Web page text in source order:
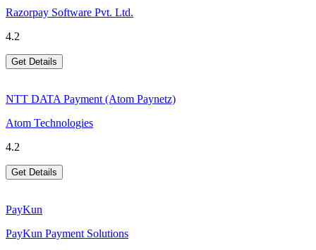
Razorpay Software Pvt. Ltd.
4.2
Get Details
NTT DATA Payment (Atom Paynetz)
Atom Technologies
4.2
Get Details
PayKun
PayKun Payment Solutions